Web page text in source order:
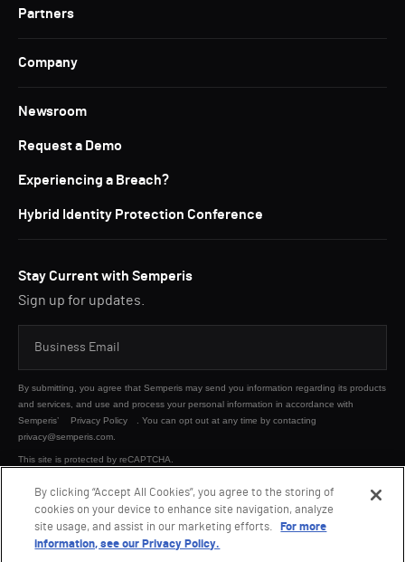
Partners
Company
Newsroom
Request a Demo
Experiencing a Breach?
Hybrid Identity Protection Conference
Stay Current with Semperis
Sign up for updates.
By submitting, you agree that Semperis may send you information regarding its products
and services, and use and process your personal information in accordance with
Semperis’
Privacy Policy
. You can opt out at any time by contacting
privacy@semperis.com.
This site is protected by reCAPTCHA.
SUBMIT
By clicking “Accept All Cookies”, you agree to the storing of
cookies on your device to enhance site navigation, analyze
site usage, and assist in our marketing efforts.
For more
information, see our Privacy Policy.